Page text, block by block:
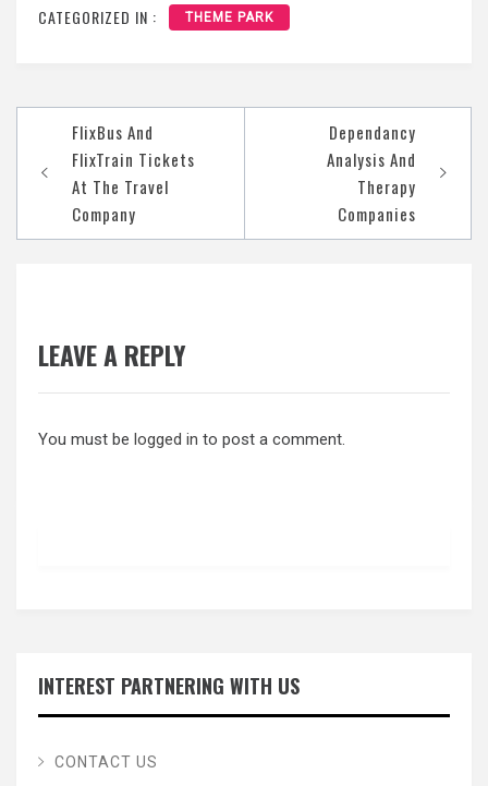
CATEGORIZED IN : THEME PARK
navigation
FlixBus And
FlixTrain Tickets
At The Travel
Company
Dependancy
Analysis And
Therapy
Companies
LEAVE A REPLY
You must be logged in to post a comment.
INTEREST PARTNERING WITH US
CONTACT US